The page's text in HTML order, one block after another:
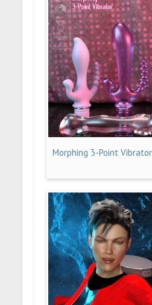
Morphing 3-Point Vibrator